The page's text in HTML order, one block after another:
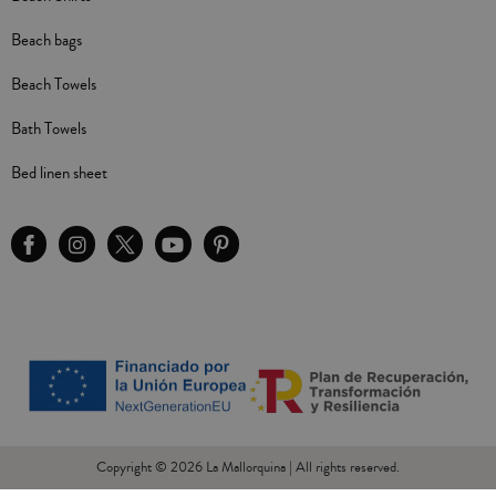
Beach bags
Beach Towels
Bath Towels
Bed linen sheet
Copyright © 2026 La Mallorquina | All rights reserved.